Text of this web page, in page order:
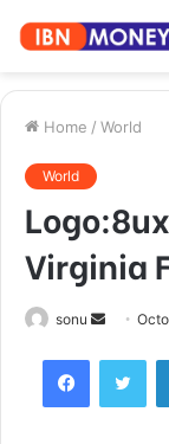
Home / World
World
Virginia
sonu
Send
email
Facebook